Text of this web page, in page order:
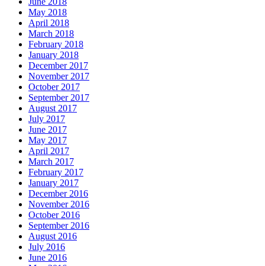
May 2018
April 2018
March 2018
February 2018
January 2018
December 2017
November 2017
October 2017
September 2017
August 2017
July 2017
June 2017
May 2017
April 2017
March 2017
February 2017
January 2017
December 2016
November 2016
October 2016
September 2016
August 2016
July 2016
June 2016